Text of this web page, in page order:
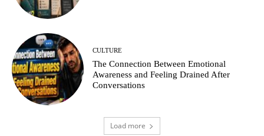
CULTURE
The Connection Between Emotional
Awareness and Feeling Drained After
Conversations
Load more